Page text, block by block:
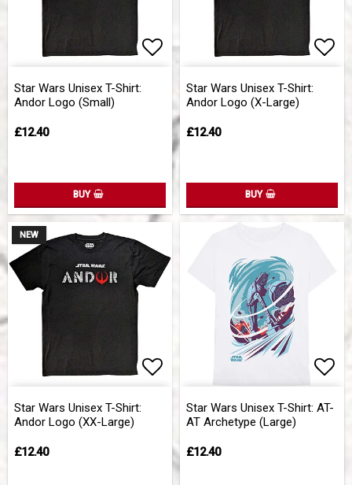
Star Wars Unisex T-Shirt:
Andor Logo (Small)
£12.40
BUY
Star Wars Unisex T-Shirt:
Andor Logo (X-Large)
£12.40
BUY
NEW
Add to list of favorites
Star Wars Unisex T-Shirt:
Andor Logo (XX-Large)
£12.40
Star Wars Unisex T-Shirt: AT-
AT Archetype (Large)
£12.40